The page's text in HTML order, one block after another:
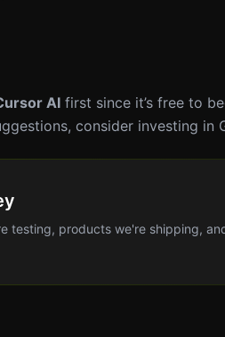
AI first since it’s free to
consider investing in
testing, products we're shipping,